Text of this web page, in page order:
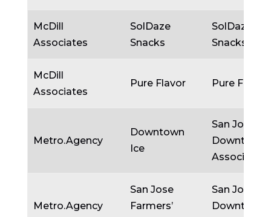
McDill
Associates
SolDaze
Snacks
SolDaze
Snacks
McDill
Associates
Pure Flavor Pure Flavor
Metro.Agency
Downtown
Ice
San Jose
Downtown
Association
Metro.Agency
San Jose
Farmers’
San Jose
Downtown